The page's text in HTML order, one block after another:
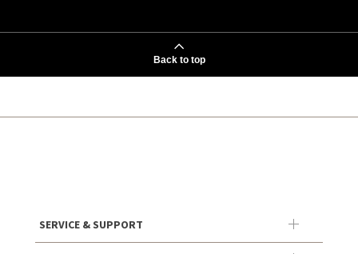
Back to top
SERVICE & SUPPORT